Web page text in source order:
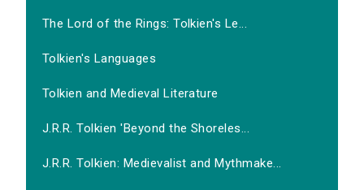
The Lord of the Rings: Tolkien's Le...
Tolkien's Languages
Tolkien and Medieval Literature
J.R.R. Tolkien 'Beyond the Shoreles...
J.R.R. Tolkien: Medievalist and Mythmake...